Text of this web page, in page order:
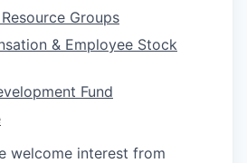
Groups
& Employee Stock
Fund
welcome interest from